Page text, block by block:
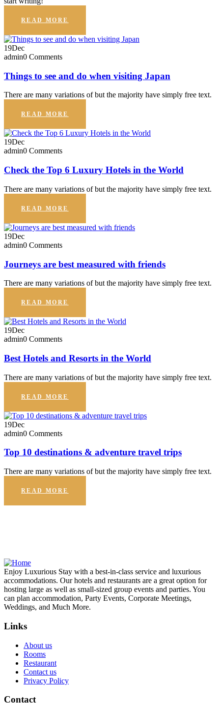
READ MORE
19Dec
admin0 Comments
Things to see and do when visiting Japan
There are many variations of but the majority have simply free text.
READ MORE
19Dec
admin0 Comments
Check the Top 6 Luxury Hotels in the World
There are many variations of but the majority have simply free text.
READ MORE
19Dec
admin0 Comments
Journeys are best measured with friends
There are many variations of but the majority have simply free text.
READ MORE
19Dec
admin0 Comments
Best Hotels and Resorts in the World
There are many variations of but the majority have simply free text.
READ MORE
19Dec
admin0 Comments
Top 10 destinations & adventure travel trips
There are many variations of but the majority have simply free text.
READ MORE
Enjoy Luxurious Stay with a best-in-class service and luxurious
accommodations. Our hotels and restaurants are a great option for
hosting large as well as small-sized group events and parties. You
can plan accommodation, Party Events, Corporate Meetings,
Weddings, and Much More.
Links
About us
Rooms
Restaurant
Contact us
Privacy Policy
Contact